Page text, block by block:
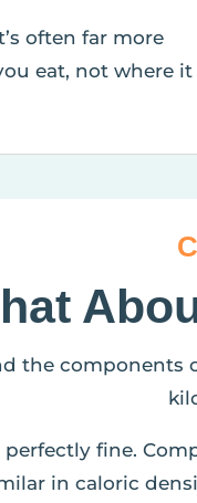
often far more
eat, not where it
the
fine.
in caloric